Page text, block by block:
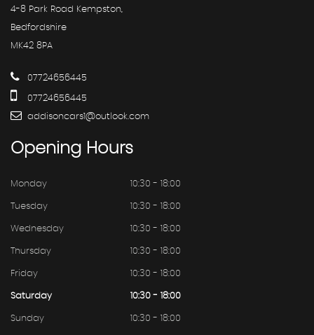
4-8 Park Road Kempston,
Bedfordshire
MK42 8PA
07724656445
07724656445
addisoncars1@outlook.com
Opening Hours
Monday 10:30 - 18:00
Tuesday 10:30 - 18:00
Wednesday 10:30 - 18:00
Thursday 10:30 - 18:00
Friday 10:30 - 18:00
Saturday 10:30 - 18:00
Sunday 10:30 - 18:00